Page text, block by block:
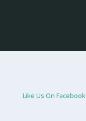
Like Us On Facebook